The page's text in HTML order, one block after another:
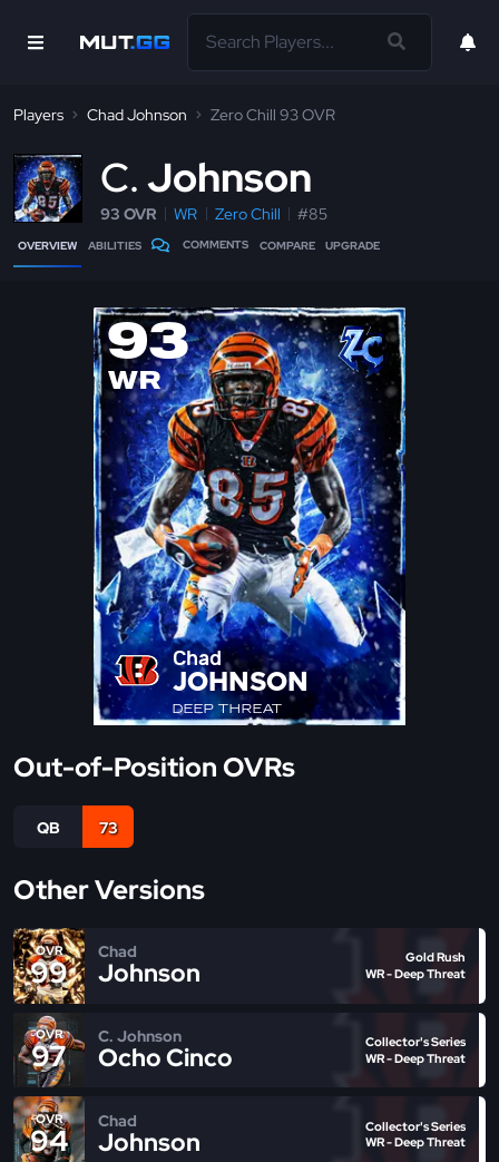
Players Chad Johnson Zero Chill 93 OVR
C Johnson
93 OVR WR Zero Chill #85
OVERVIEW ABILITIES COMMENTS COMPARE UPGRADE
93
WR
Chad
JOHNSON
DEEP THREAT
Out-of-Position OVRs
QB 73
Other Versions
OVR
99
Chad
Johnson
Gold Rush
WR - Deep Threat
OVR
97
C. Johnson
Ocho Cinco
Collector's Series
WR - Deep Threat
OVR
94
Chad
Johnson
Collector's Series
WR - Deep Threat